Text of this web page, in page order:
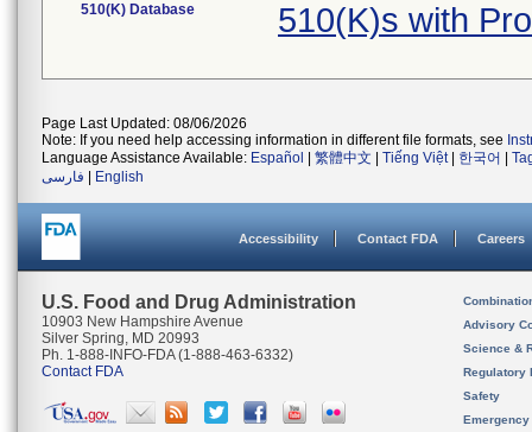
510(K) Database 510(K)s with
Page Last Updated: 08/06/2026
Note: If you need help accessing information in different file formats, see
Language Assistance Available: Español 繁體中文 Tiếng Việt| 한국어
فارسی
English
Accessibility Contact FDA Careers
U.S. Food and Drug Administration
10903 New Hampshire Avenue
Silver Spring, MD 20993
Ph. 1-888-INFO-FDA (1-888-463-6332)
Contact FDA
Advisory
Science &
Regulatory
Safety